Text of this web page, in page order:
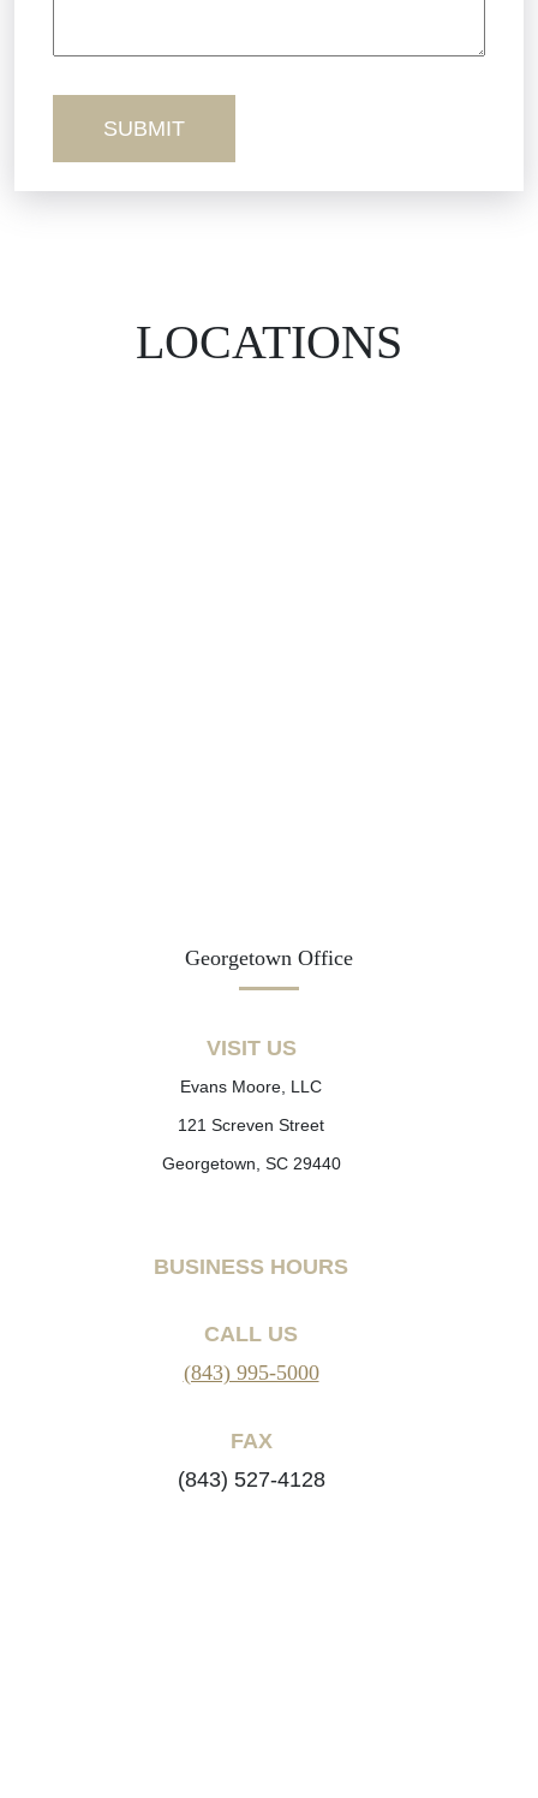
LOCATIONS
Georgetown Office
VISIT US
Evans Moore, LLC
121 Screven Street
Georgetown, SC 29440
BUSINESS HOURS
CALL US
(843) 995-5000
FAX
(843) 527-4128